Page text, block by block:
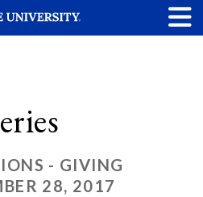
- GIVING
28, 2017